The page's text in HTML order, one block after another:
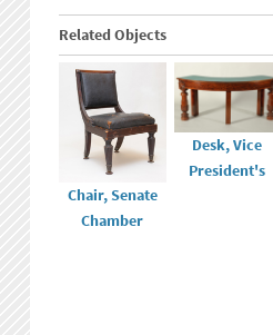
Related Objects
Chair, Senate
Chamber
Desk, Vice
President's